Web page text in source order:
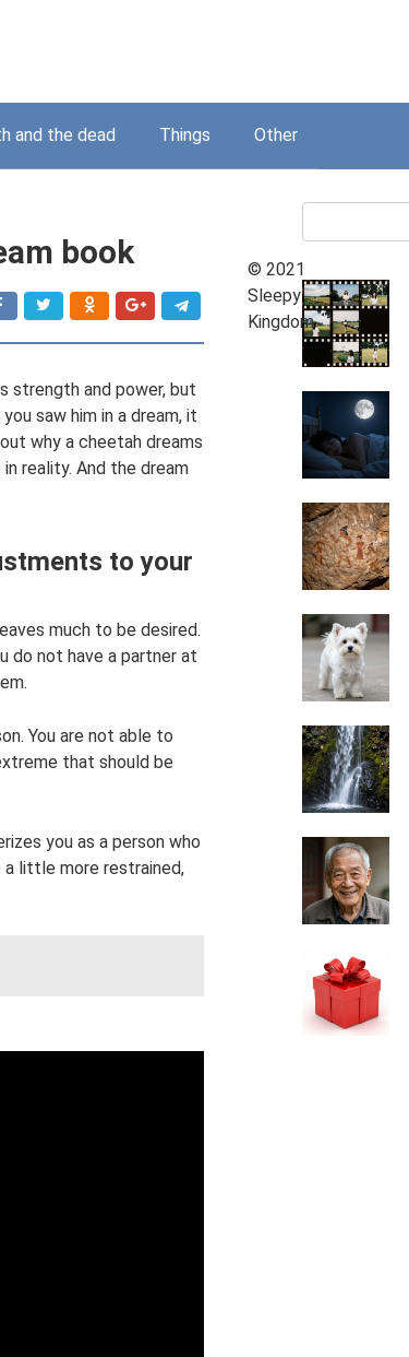
and the dead Things Other
book
strength and power, but
saw him in a dream, it
why a cheetah dreams
reality. And the dream
to your
much to be desired.
do not have a partner at
You are not able to
that should be
you as a person who
a little more restrained,
© 2021
Sleepy
Kingdom